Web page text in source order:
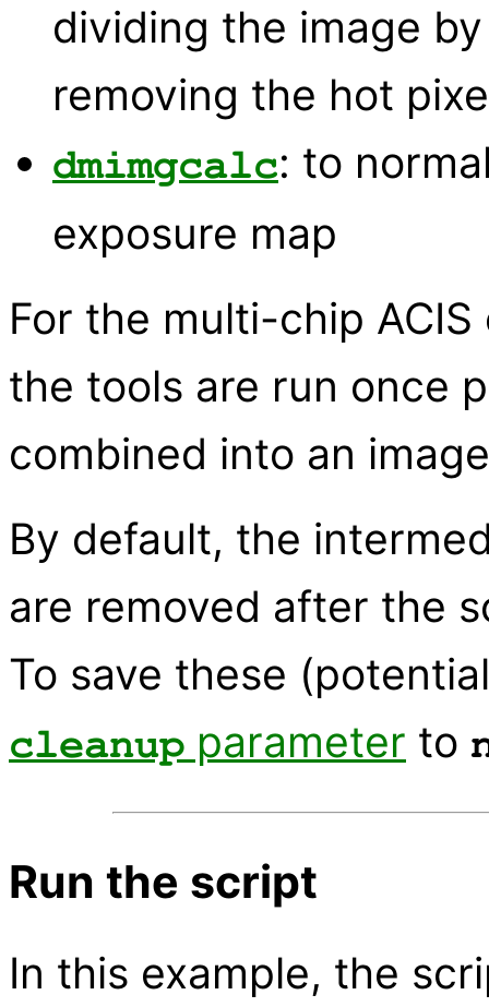
dividing the image
removing the hot
dmimgcalc: to
exposure map
For the multi-chip
the tools are run once
combined into an
By default, the
are removed after the
To save these
cleanup parameter to
Run the script
In this example, the